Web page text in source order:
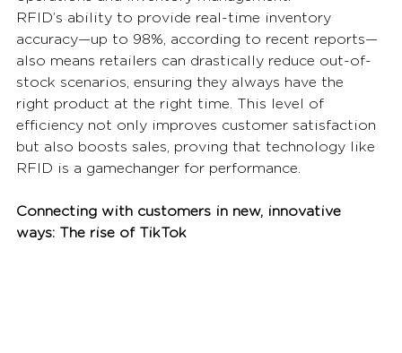
RFID’s ability to provide real-time inventory
accuracy—up to 98%, according to recent reports—
also means retailers can drastically reduce out-of-
stock scenarios, ensuring they always have the
right product at the right time. This level of
efficiency not only improves customer satisfaction
but also boosts sales, proving that technology like
RFID is a gamechanger for performance.
Connecting with customers in new, innovative
ways: The rise of TikTok